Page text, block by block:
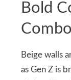
Bold
Beige walls
as Gen Z is